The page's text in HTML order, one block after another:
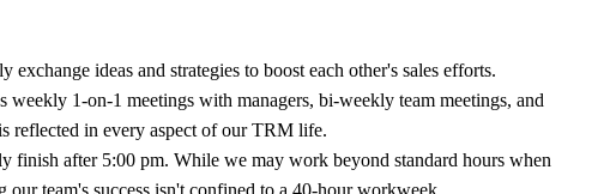
ideas and strategies to boost each other's sales efforts.
1-on-1 meetings with managers, bi-weekly team meetings, and
reflected in every aspect of our TRM life.
finish after 5:00 pm. While we may work beyond standard hours when
team's success isn't confined to a 40-hour workweek.